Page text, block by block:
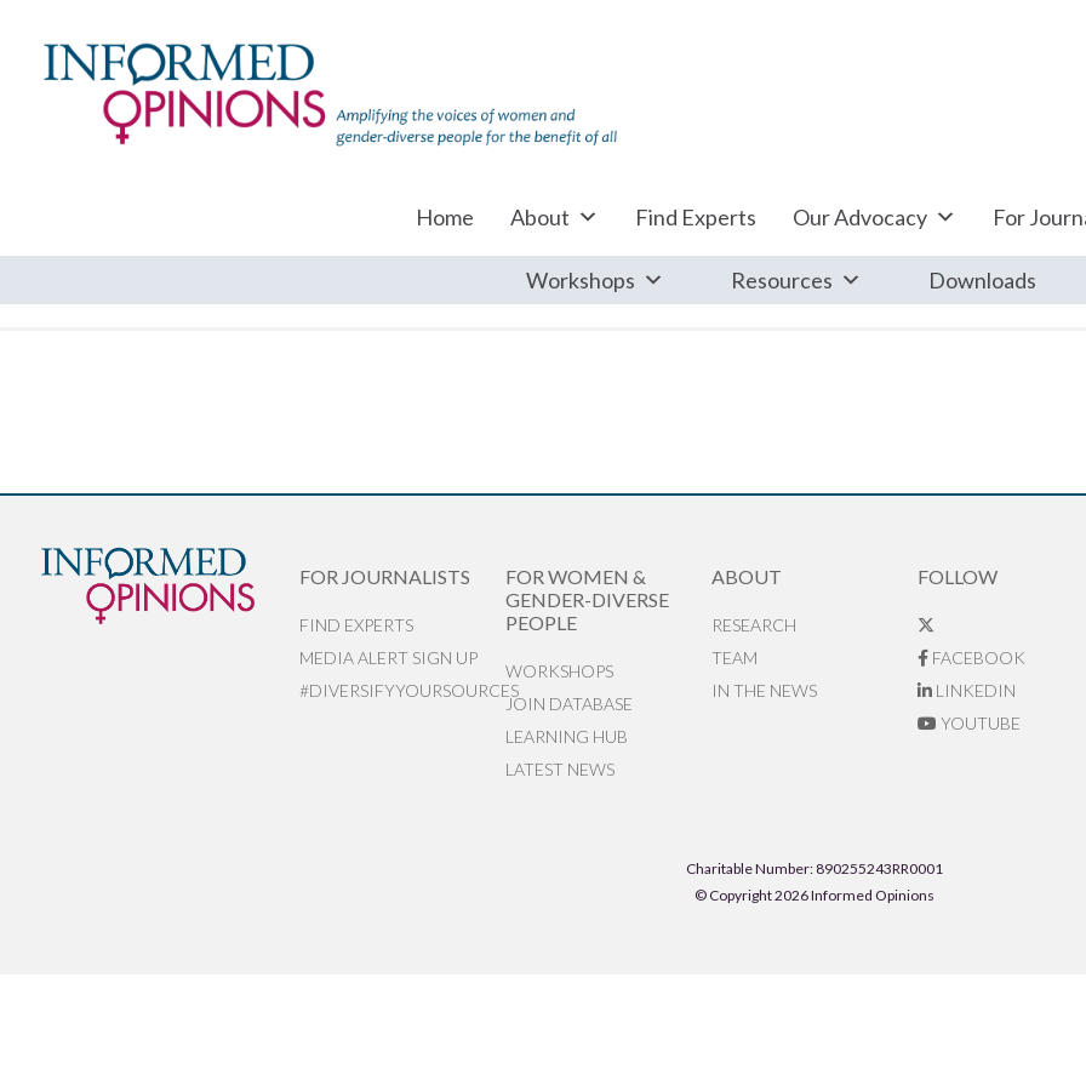
Home About Find Experts Our Advocacy For
Workshops Resources Downloads
FOR JOURNALISTS
FIND EXPERTS
MEDIA ALERT SIGN UP
#DIVERSIFYYOURSOURCES
FOR WOMEN &
GENDER-DIVERSE
PEOPLE
WORKSHOPS
JOIN DATABASE
LEARNING HUB
LATEST NEWS
ABOUT
RESEARCH
TEAM
IN THE NEWS
FOLLOW
FACEBOOK
LINKEDIN
YOUTUBE
Charitable Number: 890255243RR0001
© Copyright 2026 Informed Opinions